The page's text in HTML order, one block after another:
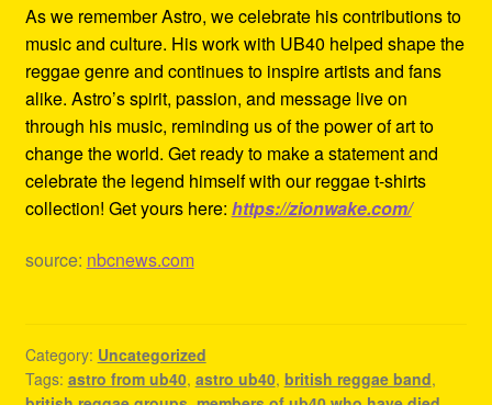
As we remember Astro, we celebrate his contributions to
music and culture. His work with UB40 helped shape the
reggae genre and continues to inspire artists and fans
alike. Astro’s spirit, passion, and message live on
through his music, reminding us of the power of art to
change the world. Get ready to make a statement and
celebrate the legend himself with our reggae t-shirts
collection! Get yours here: https://zionwake.com/
source: nbcnews.com
Category: Uncategorized
Tags: astro from ub40, astro ub40, british reggae band,